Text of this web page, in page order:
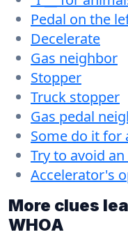
Pedal on the
Decelerate
Gas neighbor
Stopper
Truck stopper
Gas pedal
Some do it for
Try to avoid
Accelerator's
More clues
WHOA